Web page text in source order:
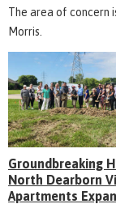
The area of concern
Morris.
Groundbreaking
North Dearborn
Apartments